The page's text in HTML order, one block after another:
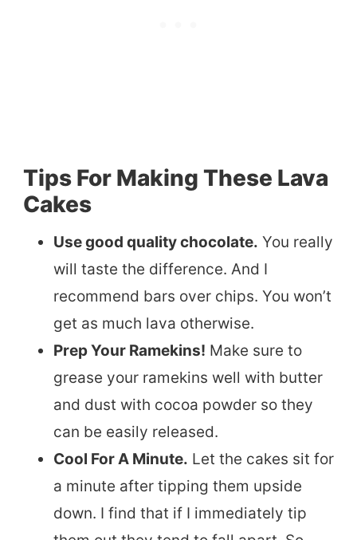
Tips For Making These Lava
Cakes
Use good quality chocolate. You really
will taste the difference. And I
recommend bars over chips. You won’t
get as much lava otherwise.
Prep Your Ramekins! Make sure to
grease your ramekins well with butter
and dust with cocoa powder so they
can be easily released.
Cool For A Minute. Let the cakes sit for
a minute after tipping them upside
down. I find that if I immediately tip